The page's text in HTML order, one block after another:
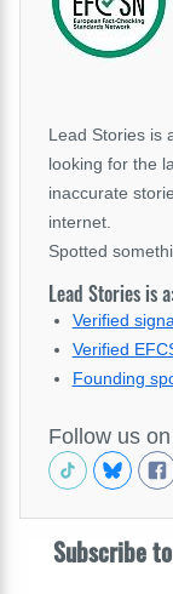
Lead Stories is
looking for the
inaccurate
internet.
Spotted
Lead Stories is a:
Verified
Verified
Founding
Follow us
Subscribe